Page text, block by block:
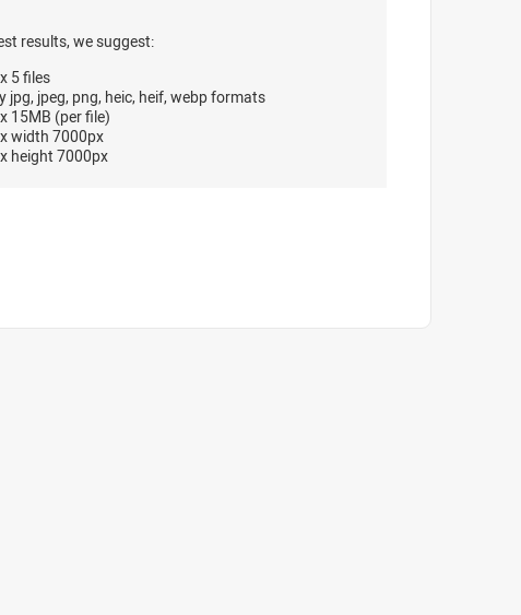
results, we suggest:
5 files
jpg, jpeg, png, heic, heif, webp formats
15MB (per file)
width 7000px
height 7000px